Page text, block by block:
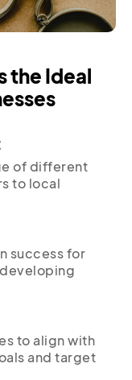
the Ideal
of different
to local
success for
to align with
and target